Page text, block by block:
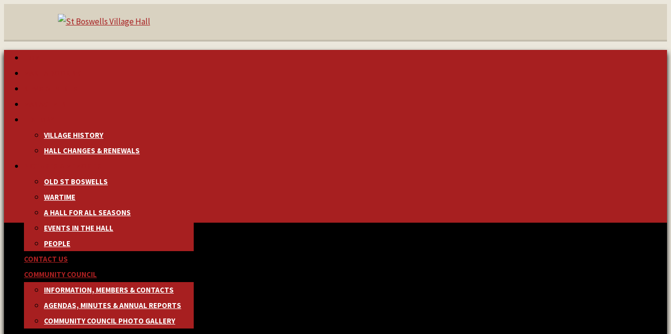
VILLAGE HISTORY
HALL CHANGES & RENEWALS
OLD ST BOSWELLS
WARTIME
A HALL FOR ALL SEASONS
EVENTS IN THE HALL
PEOPLE
CONTACT US
COMMUNITY COUNCIL
INFORMATION, MEMBERS & CONTACTS
AGENDAS, MINUTES & ANNUAL REPORTS
COMMUNITY COUNCIL PHOTO GALLERY